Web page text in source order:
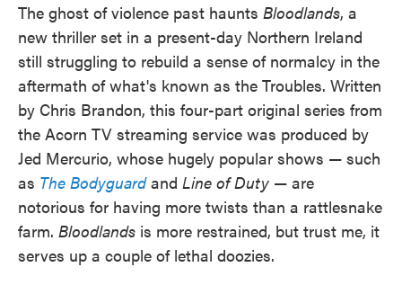
The ghost of violence past haunts Bloodlands, a
new thriller set in a present-day Northern Ireland
still struggling to rebuild a sense of normalcy in the
aftermath of what's known as the Troubles. Written
by Chris Brandon, this four-part original series from
the Acorn TV streaming service was produced by
Jed Mercurio, whose hugely popular shows — such
as The Bodyguardand Line of Duty — are
notorious for having more twists than a rattlesnake
farm. Bloodlands is more restrained, but trust me, it
serves up a couple of lethal doozies.